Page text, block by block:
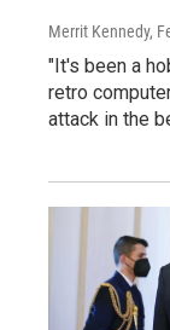
Merrit Kennedy,
"It's been a
retro
attack in the